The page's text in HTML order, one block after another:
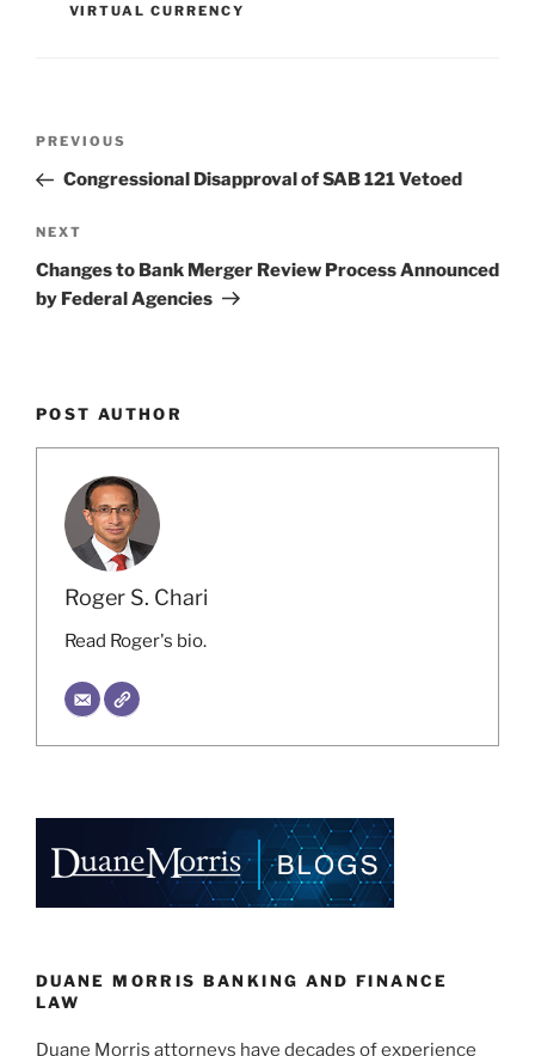
VIRTUAL CURRENCY
Previous
Post
PREVIOUS
Congressional Disapproval of SAB 121 Vetoed
Next
Post
NEXT
Changes to Bank Merger Review Process Announced
by Federal Agencies
POST AUTHOR
Roger S. Chari
Read Roger's bio.
DUANE MORRIS BANKING AND FINANCE
LAW
Duane Morris attorneys have decades of experience